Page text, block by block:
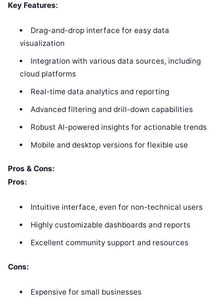
Key Features:
Drag-and-drop interface for easy data
visualization
Integration with various data sources, including
cloud platforms
Real-time data analytics and reporting
Advanced filtering and drill-down capabilities
Robust AI-powered insights for actionable trends
Mobile and desktop versions for flexible use
Pros & Cons:
Pros:
Intuitive interface, even for non-technical users
Highly customizable dashboards and reports
Excellent community support and resources
Cons:
Expensive for small businesses